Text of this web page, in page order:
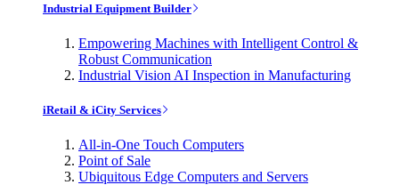
Industrial Equipment Builder
Empowering Machines with Intelligent Control &
Robust Communication
Industrial Vision AI Inspection in Manufacturing
iRetail & iCity Services
All-in-One Touch Computers
Point of Sale
Ubiquitous Edge Computers and Servers